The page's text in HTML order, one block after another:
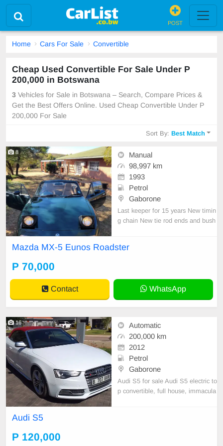
POST
Home Cars For Sale Convertible
Cheap Used Convertible For Sale Under P
200,000 in Botswana
3 Vehicles for Sale in Botswana – Search, Compare Prices &
Get the Best Offers Online. Used Cheap Convertible Under P
200,000 For Sale
Sort By:Best Match
8
Manual
98,997 km
1993
Petrol
Gaborone
Last keeper for 15 years New timin
g chain New tie rod ends and bush
Mazda MX-5 Eunos Roadster
P 70,000
Contact WhatsApp
16
Automatic
200,000 km
2012
Petrol
Gaborone
Audi S5 for sale Audi S5 electric to
p convertible, full house, immacula
Audi S5
P 120,000